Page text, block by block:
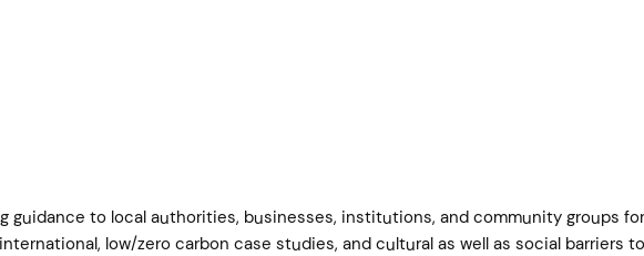
guidance to local authorities, businesses, institutions, and community groups
low/zero carbon case studies, and cultural as well as social barriers